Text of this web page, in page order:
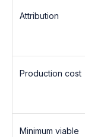
Attribution
Production cost
Minimum viable